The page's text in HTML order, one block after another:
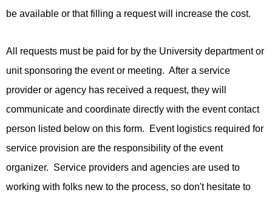
be available or that filling a request will increase the cost.
All requests must be paid for by the University department or
unit sponsoring the event or meeting. After a service
provider or agency has received a request, they will
communicate and coordinate directly with the event contact
person listed below on this form. Event logistics required for
service provision are the responsibility of the event
organizer. Service providers and agencies are used to
working with folks new to the process, so don't hesitate to